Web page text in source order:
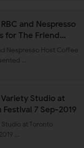
and Nespresso
for The Friend
2019
Nespresso Host Coffee
…
Studio at
7 Sep-2019
at Toronto
…